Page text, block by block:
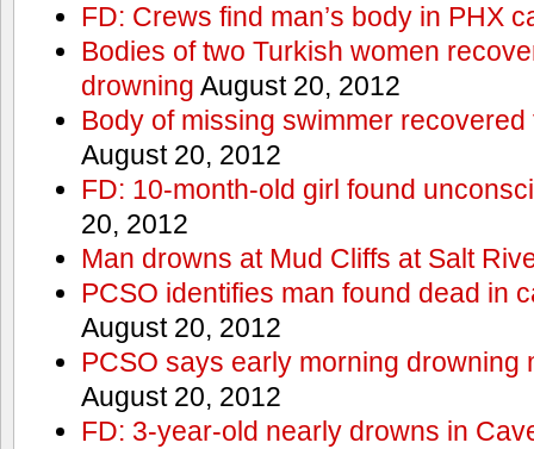
FD: Crews find man’s body in PHX
Bodies of two Turkish women
drowning August 20, 2012
Body of missing swimmer
August 20, 2012
FD: 10-month-old girl found
20, 2012
Man drowns at Mud Cliffs at Salt
PCSO identifies man found dead in
August 20, 2012
PCSO says early morning drowning
August 20, 2012
FD: 3-year-old nearly drowns in